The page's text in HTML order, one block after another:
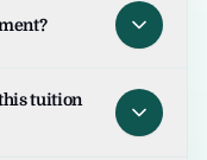
click on "I
will be sent to
the next
before sharing
safety and
tuition